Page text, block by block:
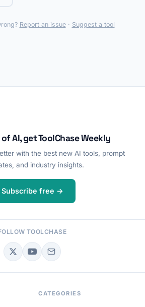
Report an issue· Suggest a tool
AI, get ToolChase Weekly
with the best new AI tools, prompt
and industry insights.
Subscribe free →
TOOLCHASE
CATEGORIES